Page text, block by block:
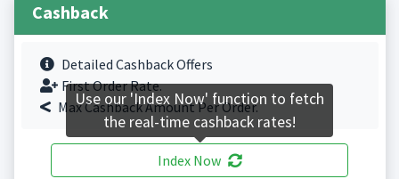
Cashback
Detailed Cashback Offers
First Order Rate.
Max Cashback Amount Per Order.
Index Now
Use our 'Index Now' function to fetch
the real-time cashback rates!